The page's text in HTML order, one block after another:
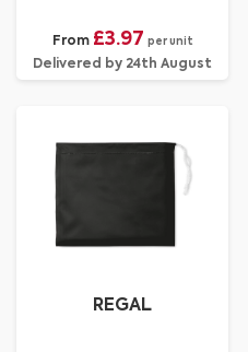
From £3.97 per unit
Delivered by 24th August
REGAL